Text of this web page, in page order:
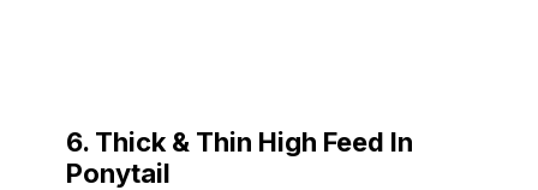
6. Thick & Thin High Feed In
Ponytail